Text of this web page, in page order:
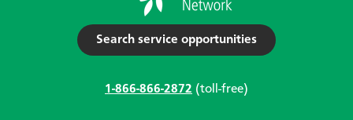
Search service opportunities
1-866-866-2872 (toll-free)